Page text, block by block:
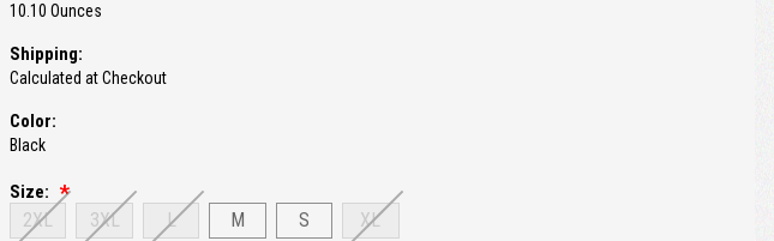
10.10 Ounces
Shipping:
Calculated at Checkout
Color:
Black
Size:
2XL 3XL L M S XL